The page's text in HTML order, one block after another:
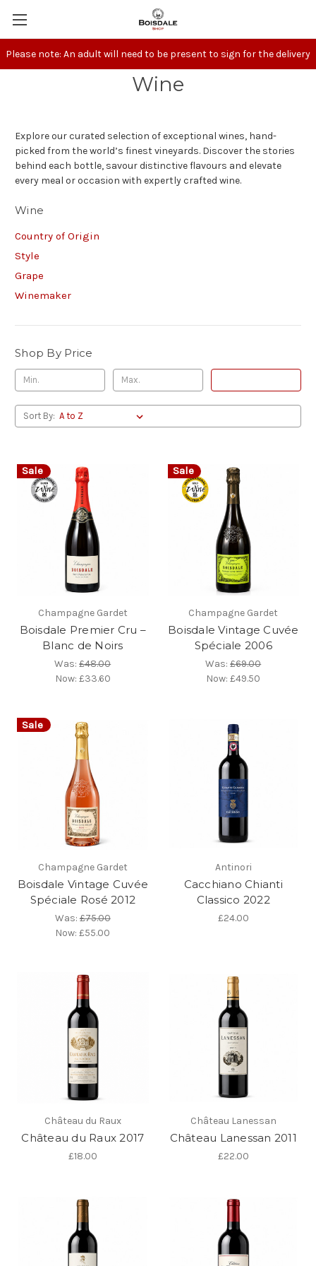
Please note: An adult will need to be present to sign for the delivery
Wine
Explore our curated selection of exceptional wines, hand-
picked from the world’s finest vineyards. Discover the stories
behind each bottle, savour distinctive flavours and elevate
every meal or occasion with expertly crafted wine.
Wine
Country of Origin
Style
Grape
Winemaker
Shop By Price
Sort By:
Sale
Champagne Gardet
Boisdale Premier Cru –
Blanc de Noirs
Was:£48.00
Now: £33.60
Sale
Champagne Gardet
Boisdale Vintage Cuvée
Spéciale 2006
Was:£69.00
Now:£49.50
Sale
Champagne Gardet
Boisdale Vintage Cuvée
Spéciale Rosé 2012
Was:£75.00
Now:£55.00
Antinori
Cacchiano Chianti
Classico 2022
£24.00
Château du Raux
Château du Raux 2017
£18.00
Château Lanessan
Château Lanessan 2011
£22.00